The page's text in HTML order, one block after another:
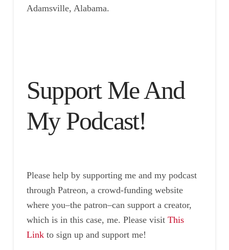
Adamsville, Alabama.
Support Me And
My Podcast!
Please help by supporting me and my podcast
through Patreon, a crowd-funding website
where you–the patron–can support a creator,
which is in this case, me. Please visit This
Linkto sign up and support me!